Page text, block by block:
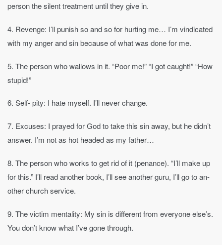
person the silent treatment until they give in.
4. Revenge: I’ll punish so and so for hurting me… I’m vindicated
with my anger and sin because of what was done for me.
5. The person who wallows in it. “Poor me!” “I got caught!” “How
stupid!”
6. Self- pity: I hate myself. I’ll never change.
7. Excuses: I prayed for God to take this sin away, but he didn’t
answer. I’m not as hot headed as my father…
8. The person who works to get rid of it (penance). “I’ll make up
for this.” I’ll read another book, I’ll see another guru, I’ll go to an-
other church service.
9. The victim mentality: My sin is different from everyone else’s.
You don’t know what I’ve gone through.